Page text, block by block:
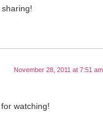
November 28, 2011 at 7:51 am
watching!